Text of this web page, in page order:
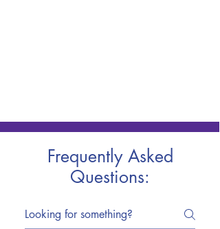
Frequently Asked
Questions: